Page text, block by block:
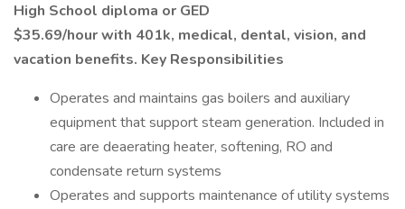
High School diploma or GED
$35.69/hour with 401k, medical, dental, vision, and
vacation benefits. Key Responsibilities
Operates and maintains gas boilers and auxiliary
equipment that support steam generation. Included in
care are deaerating heater, softening, RO and
condensate return systems
Operates and supports maintenance of utility systems